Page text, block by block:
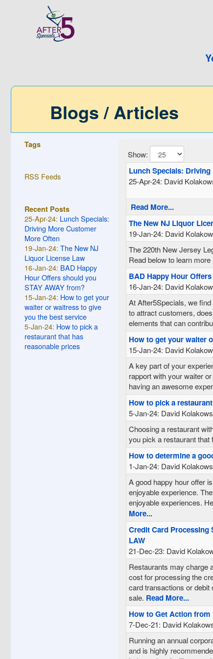
Blogs / Articles
Tags
RSS Feeds
Recent Posts
25-Apr-24: Lunch Specials:
Driving More Customer
More Often
19-Jan-24: The New NJ
Liquor License Law
16-Jan-24: BAD Happy
Hour Offers should you
STAY AWAY from?
15-Jan-24: How to get your
waiter or waitress to give
you the best service
5-Jan-24: How to pick a
restaurant that has
reasonable prices
Show:
Lunch Specials:
25-Apr-24: David
Read More...
The New NJ Liquor
19-Jan-24: David
The 220th New Jersey
Read below to learn
BAD Happy Hour
16-Jan-24: David
At After5Specials, we
to attract customers,
elements that can
How to get your waiter
15-Jan-24: David
A key part of your
rapport with your waiter
having an awesome
How to pick a
5-Jan-24: David
Choosing a restaurant
you pick a restaurant that
How to determine a
1-Jan-24: David
A good happy hour offer
enjoyable experience.
enjoyable experiences.
More...
Credit Card Processing
LAW
21-Dec-23: David
Restaurants may charge
cost for processing the
card transactions or debit
sale. Read More...
How to Get Action from
7-Dec-21: David
Running an annual
and is highly